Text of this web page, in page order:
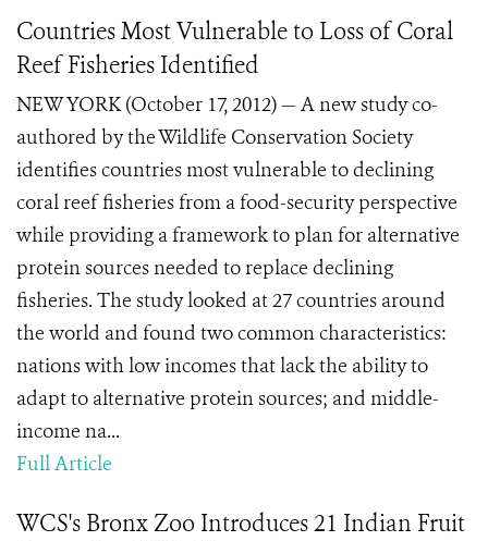
Countries Most Vulnerable to Loss of Coral
Reef Fisheries Identified
NEW YORK (October 17, 2012) — A new study co-
authored by the Wildlife Conservation Society
identifies countries most vulnerable to declining
coral reef fisheries from a food-security perspective
while providing a framework to plan for alternative
protein sources needed to replace declining
fisheries. The study looked at 27 countries around
the world and found two common characteristics:
nations with low incomes that lack the ability to
adapt to alternative protein sources; and middle-
income na...
Full Article
WCS's Bronx Zoo Introduces 21 Indian Fruit